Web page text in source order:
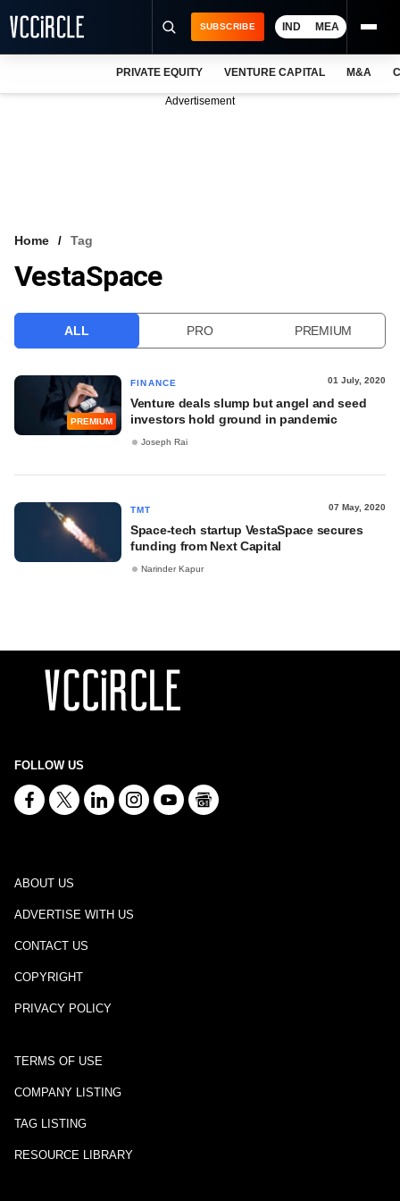
VCC INTELLIGENCE
SUBSCRIBE IND MEA
PRIVATE EQUITY VENTURE CAPITAL M&A
Advertisement
Home Tag
VestaSpace
ALL PRO PREMIUM
PREMIUM
FINANCE 01 July, 2020
Venture deals slump but angel and seed
investors hold ground in pandemic
Joseph Rai
TMT 07 May, 2020
Space-tech startup VestaSpace secures
funding from Next Capital
Narinder Kapur
FOLLOW US
ABOUT US
ADVERTISE WITH US
CONTACT US
COPYRIGHT
PRIVACY POLICY
TERMS OF USE
COMPANY LISTING
TAG LISTING
RESOURCE LIBRARY